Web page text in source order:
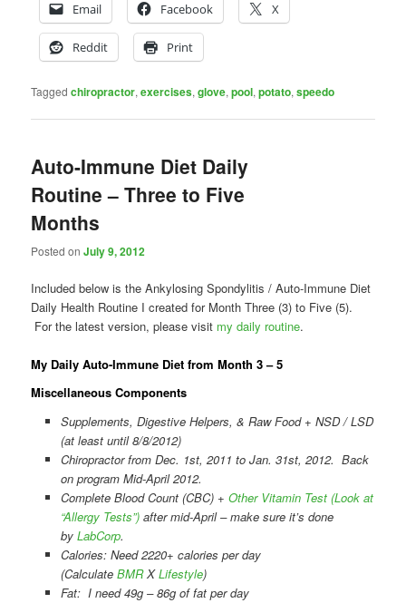
Email
Facebook X
Reddit Print
Tagged chiropractor,exercises,glove,pool,potato,speedo
Auto-Immune Diet Daily
Routine – Three to Five
Months
Posted onJuly 9, 2012
Included below is the Ankylosing Spondylitis / Auto-Immune Diet
Daily Health Routine I created for Month Three (3) to Five (5).
For the latest version, please visit my daily routine.
My Daily Auto-Immune Diet from Month 3 – 5
Miscellaneous Components
Supplements, Digestive Helpers, & Raw Food + NSD / LSD
(at least until 8/8/2012)
Chiropractor from Dec. 1st, 2011 to Jan. 31st, 2012. Back
on program Mid-April 2012.
Complete Blood Count (CBC) + Other Vitamin Test (Look at
“Allergy Tests”)after mid-April – make sure it’s done
by LabCorp.
Calories: Need 2220+ calories per day
(Calculate BMRXLifestyle)
Fat: I need 49g – 86g of fat per day